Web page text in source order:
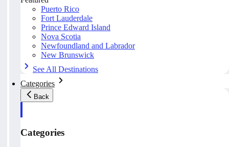
Puerto Rico
Fort Lauderdale
Prince Edward Island
Nova Scotia
Newfoundland and Labrador
New Brunswick
See All Destinations
Categories
Back
Categories